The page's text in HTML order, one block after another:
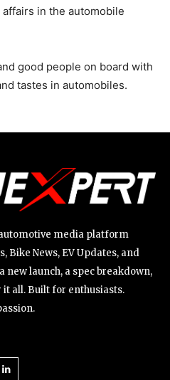
in the automobile
good people on board with
tastes in automobiles.
media platform
Bike News, EV Updates, and
new launch, a spec breakdown,
all. Built for enthusiasts.